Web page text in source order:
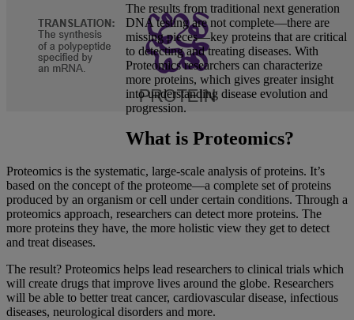
The results from traditional next generation
DNA testing are not complete—there are
missing pieces—key proteins that are critical
to detecting and treating diseases. With
Proteomics researchers can characterize
more proteins, which gives greater insight
into understanding disease evolution and
progression.
What is Proteomics?
Proteomics is the systematic, large-scale analysis of proteins. It’s
based on the concept of the proteome—a complete set of proteins
produced by an organism or cell under certain conditions. Through a
proteomics approach, researchers can detect more proteins. The
more proteins they have, the more holistic view they get to detect
and treat diseases.
The result? Proteomics helps lead researchers to clinical trials which
will create drugs that improve lives around the globe. Researchers
will be able to better treat cancer, cardiovascular disease, infectious
diseases, neurological disorders and more.